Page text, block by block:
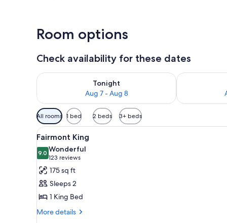
Room options
Check availability for these dates
Tonight
Aug 7 - Aug 8
Check availability for tonight Aug 7 - Aug 8Check
Available
filters
for
rooms
All rooms 1 bed 2 beds 3+ beds
View
all
photos
for
Fairmont
King
A hotel room with a bed, a
5
Fairmont King
9.09.0 out of 10
Wonderful
123 reviews
(123
reviews)
175 sq ft
Sleeps 2
1 King Bed
More details
More